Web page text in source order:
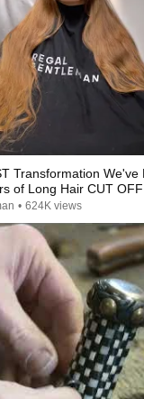
Transformation We've
of Long Hair CUT OFF
• 624K views